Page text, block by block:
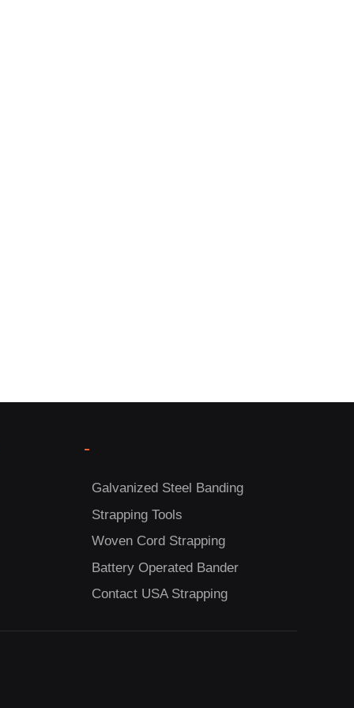
-
Galvanized Steel Banding
Strapping Tools
Woven Cord Strapping
Battery Operated Bander
Contact USA Strapping